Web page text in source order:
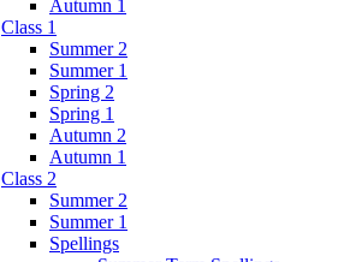
Autumn 1
Class 1
Summer 2
Summer 1
Spring 2
Spring 1
Autumn 2
Autumn 1
Class 2
Summer 2
Summer 1
Spellings